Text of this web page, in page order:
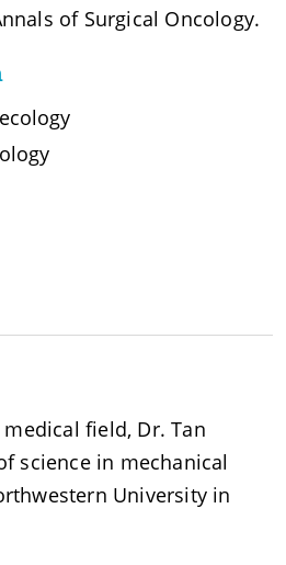
of Surgical Oncology.
field, Dr. Tan
science in mechanical
University in